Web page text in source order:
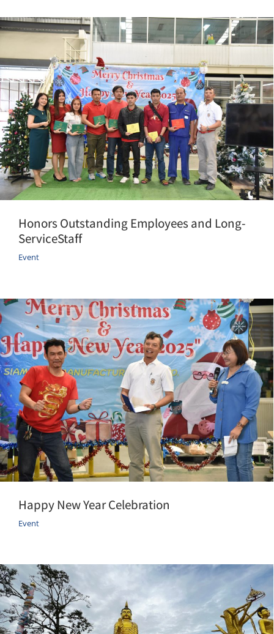
Honors Outstanding Employees and Long-
ServiceStaff
Event
Happy New Year Celebration
Event